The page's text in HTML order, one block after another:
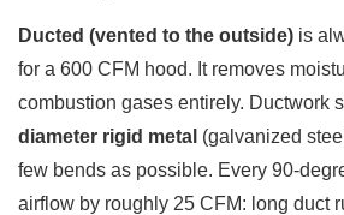
Ducted (vented to the outside) is
for a 600 CFM hood. It removes
combustion gases entirely. Ductwork
diameter rigid metal (galvanized
few bends as possible. Every 90-
airflow by roughly 25 CFM: long duct